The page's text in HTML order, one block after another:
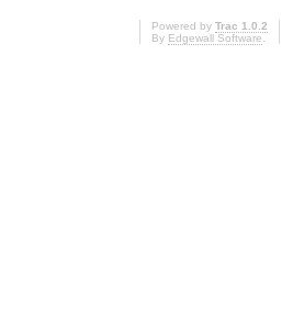
Powered by Trac 1.0.2
By Edgewall Software.